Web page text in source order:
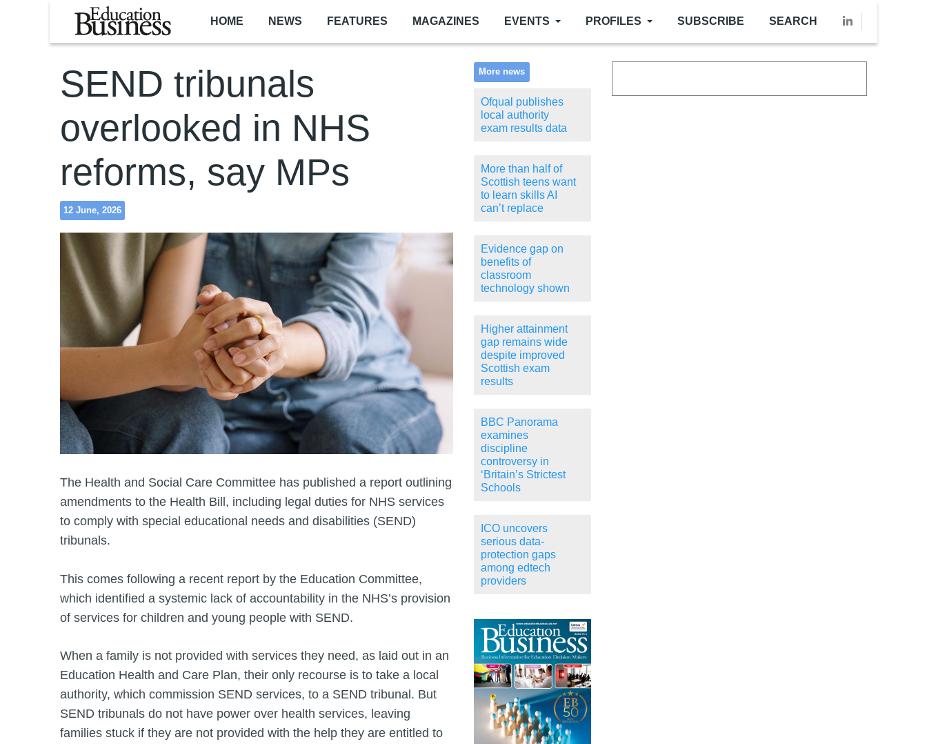
Skip to main content
HOME NEWS FEATURES MAGAZINES EVENTS PROFILES SUBSCRIBE SEARCH
SEND tribunals
overlooked in NHS
reforms, say MPs
12 June, 2026
The Health and Social Care Committee has published a report outlining
amendments to the Health Bill, including legal duties for NHS services
to comply with special educational needs and disabilities (SEND)
tribunals.
This comes following a recent report by the Education Committee,
which identified a systemic lack of accountability in the NHS’s provision
of services for children and young people with SEND.
When a family is not provided with services they need, as laid out in an
Education Health and Care Plan, their only recourse is to take a local
authority, which commission SEND services, to a SEND tribunal. But
SEND tribunals do not have power over health services, leaving
families stuck if they are not provided with the help they are entitled to
More news
Ofqual publishes
local authority
exam results data
More than half of
Scottish teens want
to learn skills AI
can’t replace
Evidence gap on
benefits of
classroom
technology shown
Higher attainment
gap remains wide
despite improved
Scottish exam
results
BBC Panorama
examines
discipline
controversy in
‘Britain’s Strictest
Schools
ICO uncovers
serious data-
protection gaps
among edtech
providers